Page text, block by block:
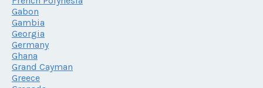
Gabon
Gambia
Georgia
Germany
Ghana
Grand Cayman
Greece